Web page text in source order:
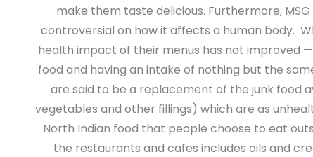
make them taste delicious. Furthermore,
controversial on how it affects a human body.
health impact of their menus has not improved
food and having an intake of nothing but the
are said to be a replacement of the junk food
vegetables and other fillings) which are as
North Indian food that people choose to eat
the restaurants and cafes includes oils and